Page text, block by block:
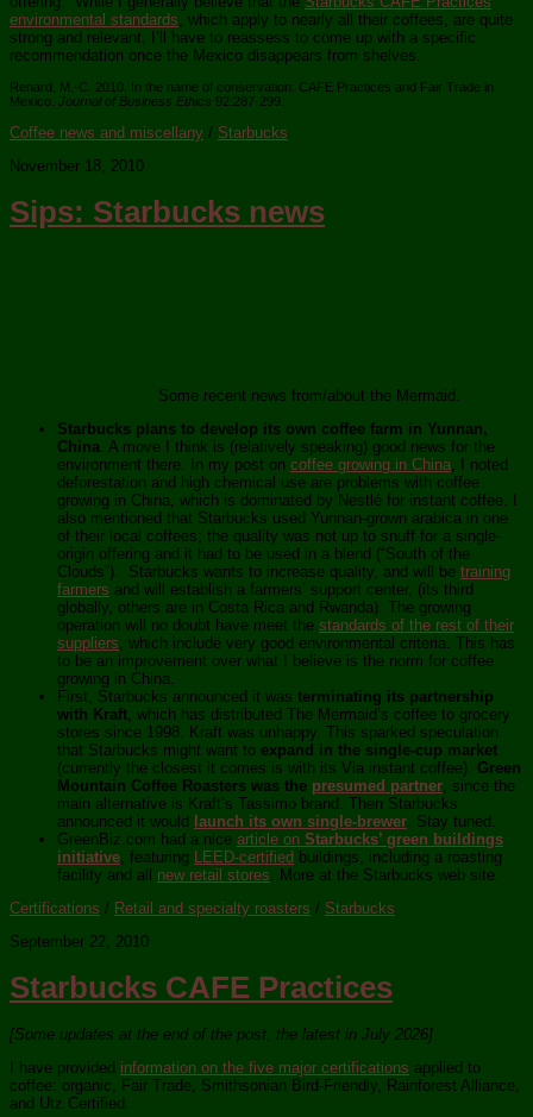
environmental standards, which apply to nearly all their coffees, are quite
strong and relevant, I’ll have to reassess to come up with a specific
recommendation once the Mexico disappears from shelves.
Renard, M.-C. 2010. In the name of conservation: CAFE Practices and Fair Trade in
Mexico. Journal of Business Ethics 92:287-299.
Coffee news and miscellany / Starbucks
November 18, 2010
Sips: Starbucks news
Some recent news from/about the Mermaid.
Starbucks plans to develop its own coffee farm in Yunnan,
China. A move I think is (relatively speaking) good news for the
environment there. In my post on coffee growing in China, I noted
deforestation and high chemical use are problems with coffee
growing in China, which is dominated by Nestlé for instant coffee. I
also mentioned that Starbucks used Yunnan-grown arabica in one
of their local coffees; the quality was not up to snuff for a single-
origin offering and it had to be used in a blend (“South of the
Clouds”). Starbucks wants to increase quality, and will be training
farmers and will establish a farmers’ support center, (its third
globally, others are in Costa Rica and Rwanda). The growing
operation will no doubt have meet the standards of the rest of their
suppliers, which include very good environmental criteria. This has
to be an improvement over what I believe is the norm for coffee
growing in China.
First, Starbucks announced it was terminating its partnership
with Kraft, which has distributed The Mermaid’s coffee to grocery
stores since 1998. Kraft was unhappy. This sparked speculation
that Starbucks might want to expand in the single-cup market
(currently the closest it comes is with its Via instant coffee). Green
Mountain Coffee Roasters was the presumed partner, since the
main alternative is Kraft’s Tassimo brand. Then Starbucks
announced it would
launch its own single-brewer. Stay tuned.
GreenBiz.com had a nice article on Starbucks’ green buildings
initiative, featuring LEED-certified buildings, including a roasting
facility and all new retail stores. More at the Starbucks web site.
Certifications / Retail and specialty roasters / Starbucks
September 22, 2010
Starbucks CAFE Practices
[Some updates at the end of the post, the latest in July 2026]
I have provided information on the five major certifications applied to
coffee: organic, Fair Trade, Smithsonian Bird-Friendly, Rainforest Alliance,
and Utz Certified.